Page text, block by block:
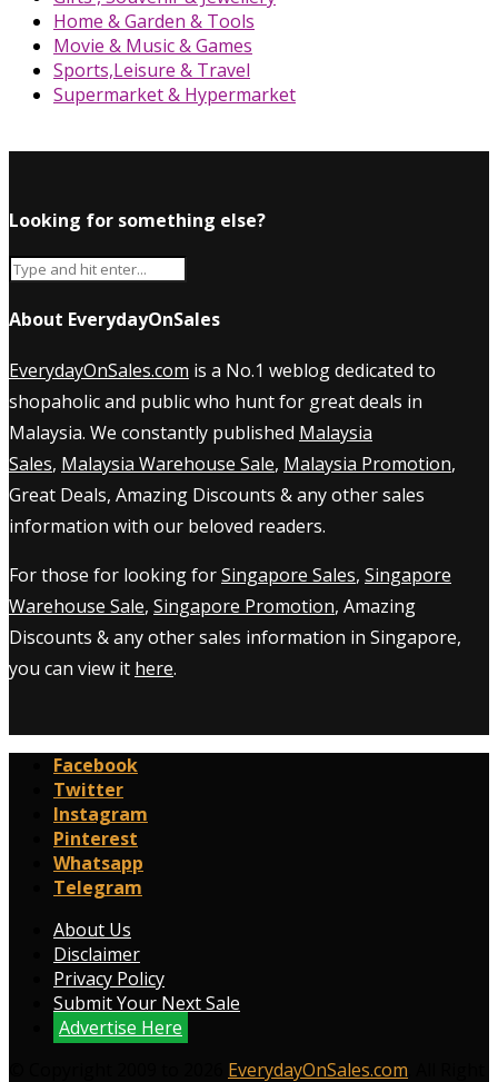
Home & Garden & Tools
Movie & Music & Games
Sports,Leisure & Travel
Supermarket & Hypermarket
Looking for something else?
About EverydayOnSales
EverydayOnSales.com is a No.1 weblog dedicated to
shopaholic and public who hunt for great deals in
Malaysia. We constantly published Malaysia
Sales, Malaysia Warehouse Sale, Malaysia Promotion,
Great Deals, Amazing Discounts & any other sales
information with our beloved readers.
For those for looking forSingapore Sales, Singapore
Warehouse Sale, Singapore Promotion, Amazing
Discounts & any other sales information in Singapore,
you can view it here.
Facebook
Twitter
Instagram
Pinterest
Whatsapp
Telegram
About Us
Disclaimer
Privacy Policy
Submit Your Next Sale
Advertise Here
EverydayOnSales.com